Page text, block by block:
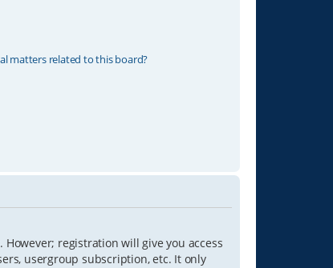
matters related to this board?
registration will give you access
usergroup subscription, etc. It only